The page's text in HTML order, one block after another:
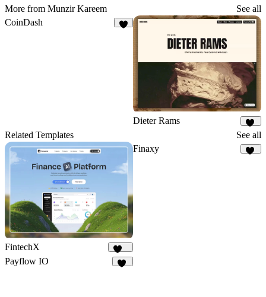
More from Munzir Kareem
See all
CoinDash
Dieter Rams
52
Related Templates See all
FintechX
551
Finaxy
Payflow IO